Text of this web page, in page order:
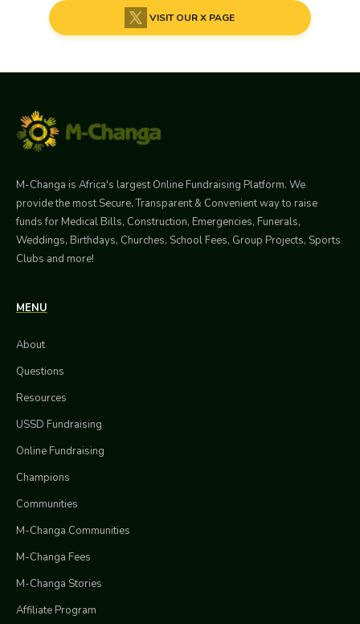
VISIT OUR X PAGE
M-Changa is Africa's largest Online Fundraising Platform. We
provide the most Secure, Transparent & Convenient way to raise
funds for Medical Bills, Construction, Emergencies, Funerals,
Weddings, Birthdays, Churches, School Fees, Group Projects, Sports
Clubs and more!
MENU
About
Questions
Resources
USSD Fundraising
Online Fundraising
Champions
Communities
M-Changa Communities
M-Changa Fees
M-Changa Stories
Affiliate Program